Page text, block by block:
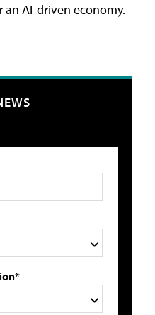
AI-driven economy.